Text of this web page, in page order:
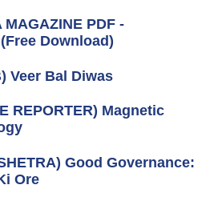
PDF -
Download)
Veer Bal Diwas
REPORTER) Magnetic
Good Governance:
Ore